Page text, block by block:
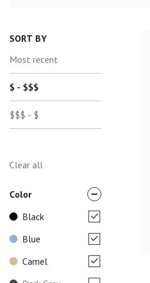
SORT BY
Most recent
$ - $$$
$$$ - $
Clear all
Color
Black
Blue
Camel